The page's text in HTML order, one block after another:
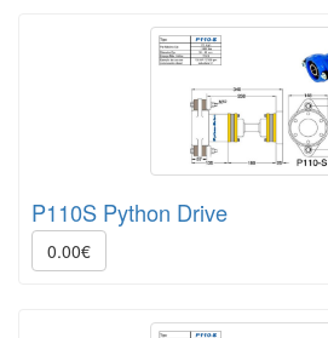
P110S Python Drive
0.00€